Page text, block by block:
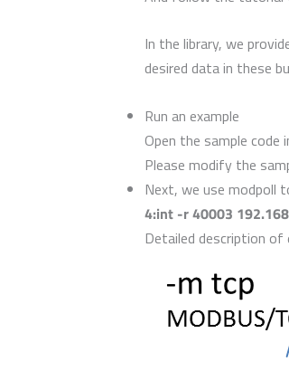
In the library, we
desired data in these
Run an example
Open the sample code
Please modify the
Next, we use modpoll
4:int -r 40003
Detailed description of